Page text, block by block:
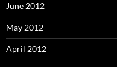
June 2012
May 2012
April 2012